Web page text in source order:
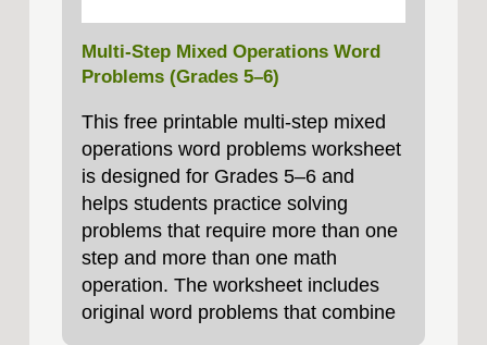
Multi-Step Mixed Operations Word
Problems (Grades 5–6)
This free printable multi-step mixed
operations word problems worksheet
is designed for Grades 5–6 and
helps students practice solving
problems that require more than one
step and more than one math
operation. The worksheet includes
original word problems that combine